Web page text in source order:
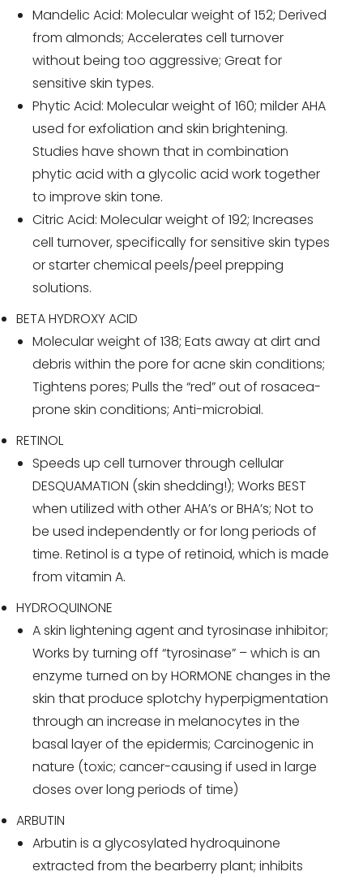
Mandelic Acid: Molecular weight of 152; Derived
from almonds; Accelerates cell turnover
without being too aggressive; Great for
sensitive skin types.
Phytic Acid: Molecular weight of 160; milder AHA
used for exfoliation and skin brightening.
Studies have shown that in combination
phytic acid with a glycolic acid work together
to improve skin tone.
Citric Acid: Molecular weight of 192; Increases
cell turnover, specifically for sensitive skin types
or starter chemical peels/peel prepping
solutions.
BETA HYDROXY ACID
Molecular weight of 138; Eats away at dirt and
debris within the pore for acne skin conditions;
Tightens pores; Pulls the “red” out of rosacea-
prone skin conditions; Anti-microbial.
RETINOL
Speeds up cell turnover through cellular
DESQUAMATION (skin shedding!); Works BEST
when utilized with other AHA’s or BHA’s; Not to
be used independently or for long periods of
time. Retinol is a type of retinoid, which is made
from vitamin A.
HYDROQUINONE
A skin lightening agent and tyrosinase inhibitor;
Works by turning off “tyrosinase” – which is an
enzyme turned on by HORMONE changes in the
skin that produce splotchy hyperpigmentation
through an increase in melanocytes in the
basal layer of the epidermis; Carcinogenic in
nature (toxic; cancer-causing if used in large
doses over long periods of time)
ARBUTIN
Arbutin is a glycosylated hydroquinone
extracted from the bearberry plant; inhibits